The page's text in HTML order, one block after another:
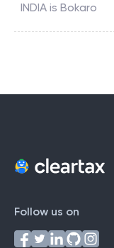
INDIA is Bokaro
Follow us on